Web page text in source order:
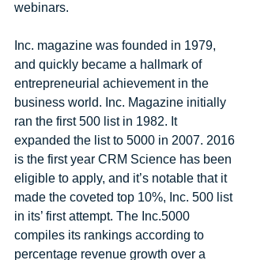
webinars.
Inc. magazine was founded in 1979,
and quickly became a hallmark of
entrepreneurial achievement in the
business world. Inc. Magazine initially
ran the first 500 list in 1982. It
expanded the list to 5000 in 2007. 2016
is the first year CRM Science has been
eligible to apply, and it’s notable that it
made the coveted top 10%, Inc. 500 list
in its’ first attempt. The Inc.5000
compiles its rankings according to
percentage revenue growth over a